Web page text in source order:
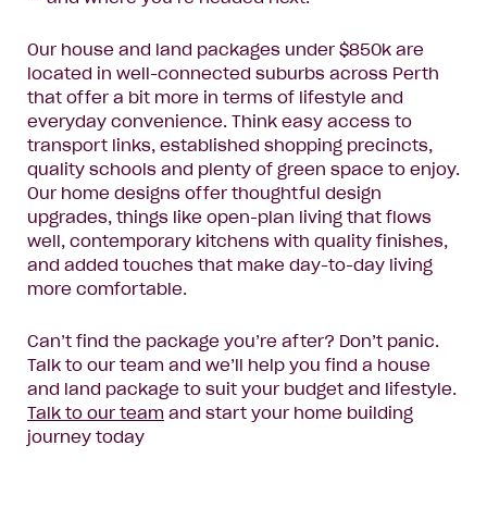
Our house and land packages under $850k are
located in well-connected suburbs across Perth
that offer a bit more in terms of lifestyle and
everyday convenience. Think easy access to
transport links, established shopping precincts,
quality schools and plenty of green space to enjoy.
Our home designs offer thoughtful design
upgrades, things like open-plan living that flows
well, contemporary kitchens with quality finishes,
and added touches that make day-to-day living
more comfortable.
Can’t find the package you’re after? Don’t panic.
Talk to our team and we’ll help you find a house
and land package to suit your budget and lifestyle.
Talk to our team and start your home building
journey today